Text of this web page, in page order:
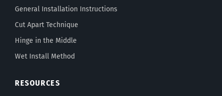
General Installation Instructions
Cut Apart Technique
Hinge in the Middle
Wet Install Method
RESOURCES